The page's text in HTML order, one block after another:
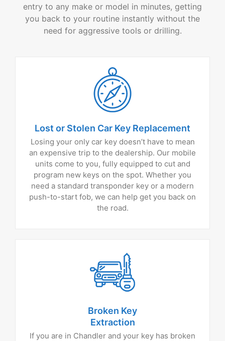
entry to any make or model in minutes, getting
you back to your routine instantly without the
need for aggressive tools or drilling.
Lost or Stolen Car Key Replacement
Losing your only car key doesn’t have to mean
an expensive trip to the dealership. Our mobile
units come to you, fully equipped to cut and
program new keys on the spot. Whether you
need a standard transponder key or a modern
push-to-start fob, we can help get you back on
the road.
Broken Key
Extraction
If you are in Chandler and your key has broken